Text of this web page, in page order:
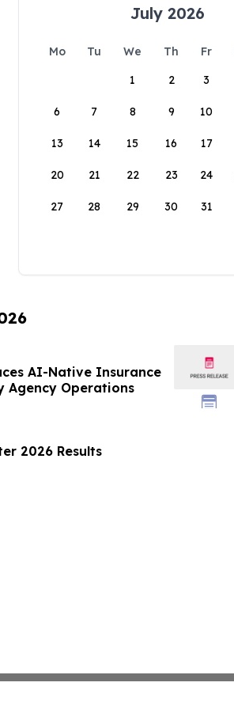
July 2026
Mo Tu We Th Fr
1
2 3
6 7 8 9 10
13 14 15 16 17
20 21 22 23 24
27 28 29 30 31
AI-Native Insurance
Agency Operations
2026 Results